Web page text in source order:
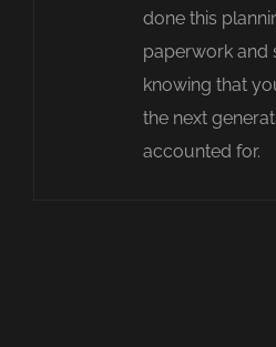
done this
paperwork and
knowing that
the next
accounted for.